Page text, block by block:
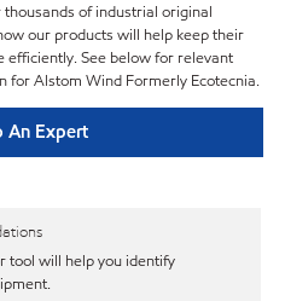
of industrial original
our products will help keep their
efficiently. See below for relevant
for Alstom Wind Formerly Ecotecnia.
An Expert
tool will help you identify